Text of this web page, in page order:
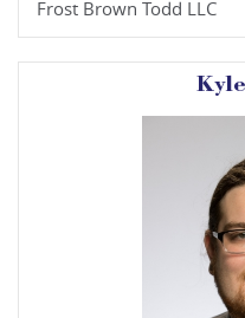
Frost Brown Todd LLC